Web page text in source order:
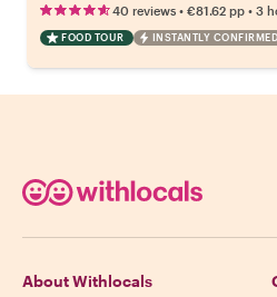
40 reviews • €81.62 pp • 3
FOOD TOUR INSTANTLY CONFIRMED
About Withlocals